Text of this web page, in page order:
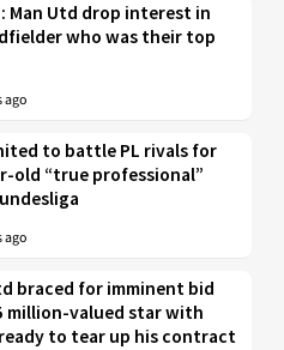
Man Utd drop interest in
who was their top
ago
to battle PL rivals for
old “true professional”
ago
braced for imminent bid
million-valued star with
ready to tear up his contract